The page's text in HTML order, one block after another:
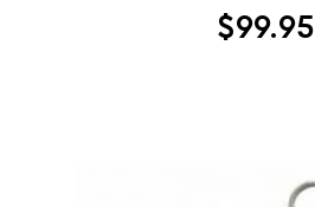
$99.95